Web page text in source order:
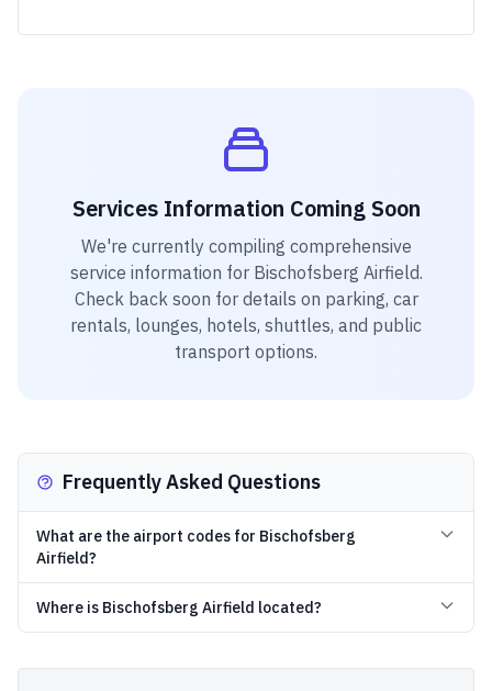
Services Information Coming Soon
We're currently compiling comprehensive
service information for Bischofsberg Airfield.
Check back soon for details on parking, car
rentals, lounges, hotels, shuttles, and public
transport options.
Frequently Asked Questions
What are the airport codes for Bischofsberg
Airfield?
Where is Bischofsberg Airfield located?